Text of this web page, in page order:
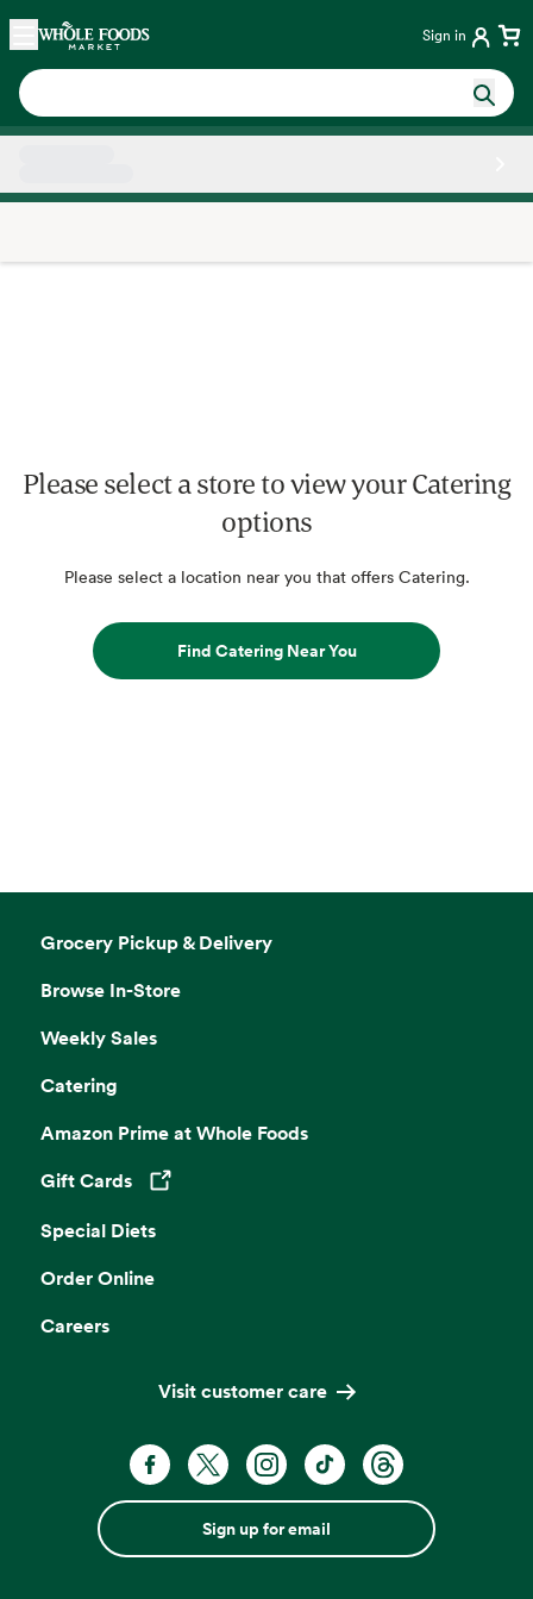
Skip main navigation
Home Sign in
Please select a store to view your Catering
options
Please select a location near you that offers Catering.
Find Catering Near You
Grocery Pickup & Delivery
Browse In-Store
Weekly Sales
Catering
Amazon Prime at Whole Foods
Gift Cards
Opens in a new tab
Special Diets
Order Online
Careers
Visit customer care
Sign up for email